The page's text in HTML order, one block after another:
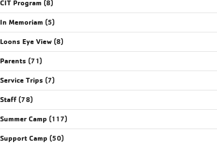
CIT Program (8)
In Memoriam (5)
Loons Eye View (8)
Parents (71)
Service Trips (7)
Staff (78)
Summer Camp (117)
Support Camp (50)